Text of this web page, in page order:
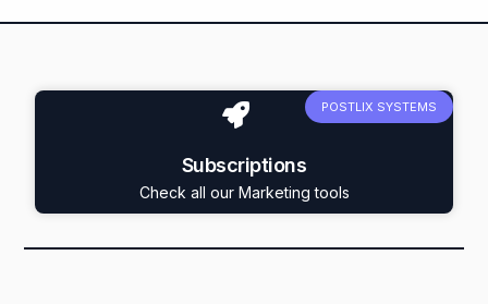
Subscriptions
Check all our Marketing tools
POSTLIX SYSTEMS